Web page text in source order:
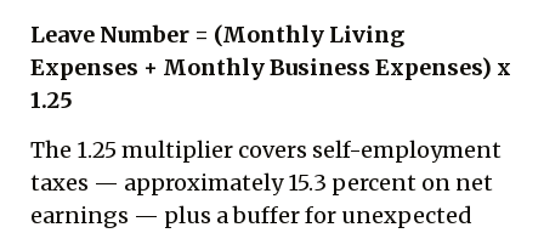
Leave Number = (Monthly Living
Expenses + Monthly Business Expenses) x
1.25
The 1.25 multiplier covers self-employment
taxes — approximately 15.3 percent on net
earnings — plus a buffer for unexpected